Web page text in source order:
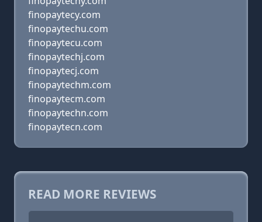
finopaytecy.com
finopaytechu.com
finopaytecu.com
finopaytechj.com
finopaytecj.com
finopaytechm.com
finopaytecm.com
finopaytechn.com
finopaytecn.com
READ MORE REVIEWS